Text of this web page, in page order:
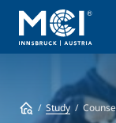
Bachelor
Management &
Business &
Doctoral
PhD | DBA
Study